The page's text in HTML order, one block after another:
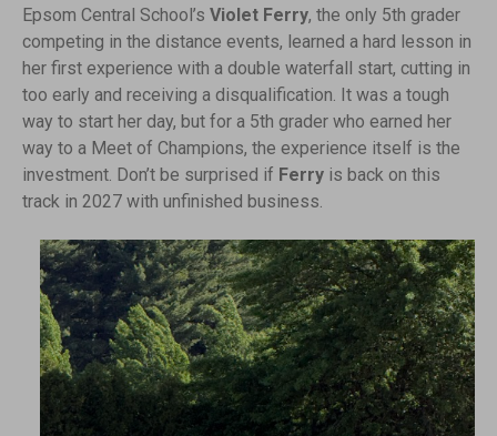
Epsom Central School’s Violet Ferry, the only 5th grader
competing in the distance events, learned a hard lesson in
her first experience with a double waterfall start, cutting in
too early and receiving a disqualification. It was a tough
way to start her day, but for a 5th grader who earned her
way to a Meet of Champions, the experience itself is the
investment. Don’t be surprised if Ferry is back on this
track in 2027 with unfinished business.